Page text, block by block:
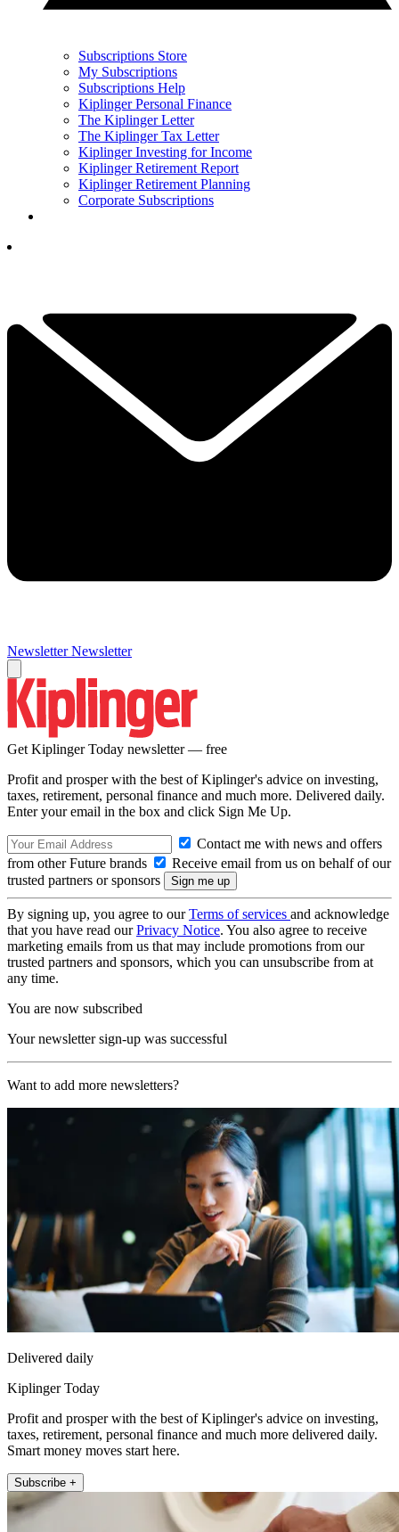
Subscriptions Store
My Subscriptions
Subscriptions Help
Kiplinger Personal Finance
The Kiplinger Letter
The Kiplinger Tax Letter
Kiplinger Investing for Income
Kiplinger Retirement Report
Kiplinger Retirement Planning
Corporate Subscriptions
Newsletter Newsletter
Get Kiplinger Today newsletter — free
Profit and prosper with the best of Kiplinger's advice on investing,
taxes, retirement, personal finance and much more. Delivered daily.
Enter your email in the box and click Sign Me Up.
Contact me with news and offers
from other Future brands
Receive email from us on behalf of our
trusted partners or sponsors
By signing up, you agree to ourTerms of services and acknowledge
that you have read ourPrivacy Notice. You also agree to receive
marketing emails from us that may include promotions from our
trusted partners and sponsors, which you can unsubscribe from at
any time.
You are now subscribed
Your newsletter sign-up was successful
Want to add more newsletters?
Delivered daily
Kiplinger Today
Profit and prosper with the best of Kiplinger's advice on investing,
taxes, retirement, personal finance and much more delivered daily.
Smart money moves start here.
Subscribe +